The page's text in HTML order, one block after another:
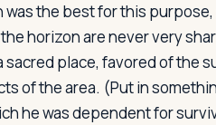
the best for this
horizon are never very
place, favored of the
of the area. (Put in
he was dependent for